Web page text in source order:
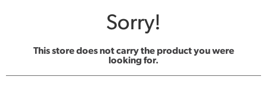
Sorry!
This store does not carry the product you were
looking for.